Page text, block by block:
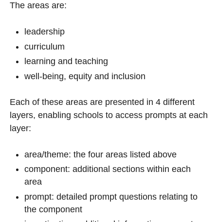
The areas are:
leadership
curriculum
learning and teaching
well-being, equity and inclusion
Each of these areas are presented in 4 different
layers, enabling schools to access prompts at each
layer:
area/theme: the four areas listed above
component: additional sections within each
area
prompt: detailed prompt questions relating to
the component